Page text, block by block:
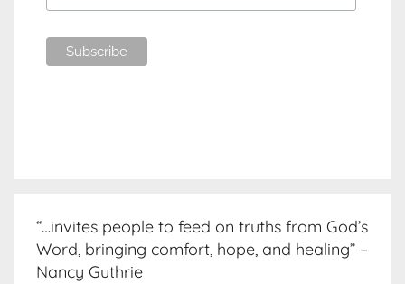
“…invites people to feed on truths from God’s
Word, bringing comfort, hope, and healing” –
Nancy Guthrie